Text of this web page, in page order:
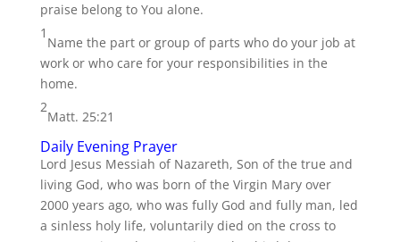
praise belong to You alone.
1
Name the part or group of parts who do your job at
work or who care for your responsibilities in the
home.
2
Matt. 25:21
Daily Evening Prayer
Lord Jesus Messiah of Nazareth, Son of the true and
living God, who was born of the Virgin Mary over
2000 years ago, who was fully God and fully man, led
a sinless holy life, voluntarily died on the cross to